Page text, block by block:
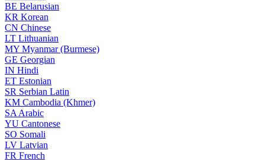
BE Belarusian
KR Korean
CN Chinese
LT Lithuanian
MY Myanmar (Burmese)
GE Georgian
IN Hindi
ET Estonian
SR Serbian Latin
KM Cambodia (Khmer)
SA Arabic
YU Cantonese
SO Somali
LV Latvian
FR French